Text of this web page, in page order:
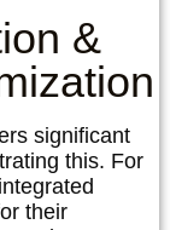
&
significant
this. For
their